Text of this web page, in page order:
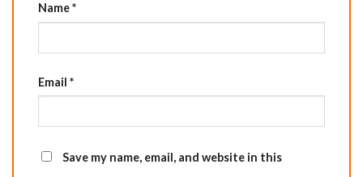
Name*
Email *
Save my name, email, and website in this